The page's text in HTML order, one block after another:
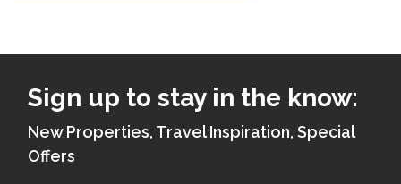
Sign up to stay in the know:
New Properties, Travel Inspiration, Special
Offers